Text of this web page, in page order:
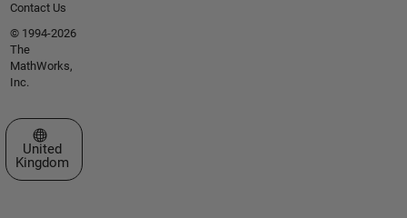
Contact Us
© 1994-2026
The
MathWorks,
Inc.
Select a Web Site
United
Kingdom